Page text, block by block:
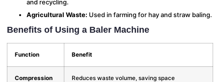
and recycling.
Agricultural Waste: Used in farming for hay and straw baling.
Benefits of Using a Baler Machine
Function Benefit
Compression Reduces waste volume, saving space